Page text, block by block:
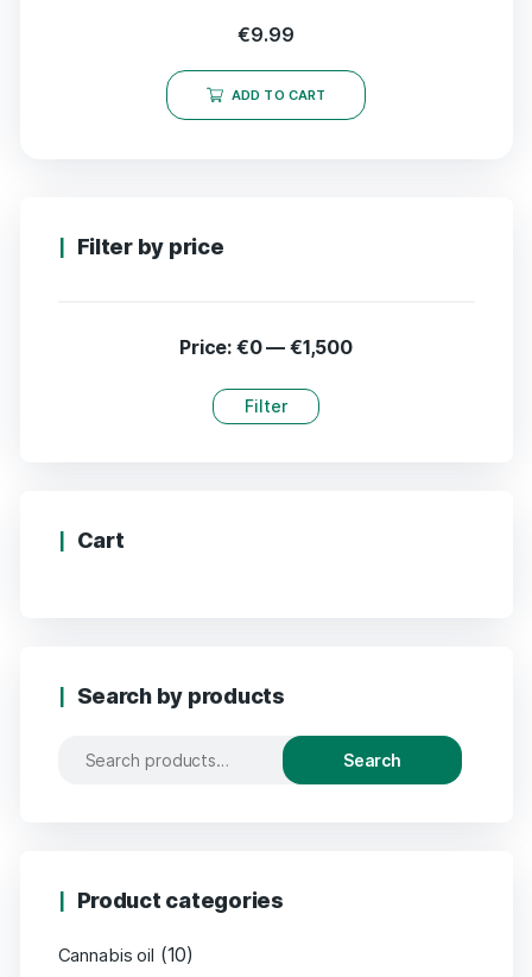
€9.99
ADD TO CART
Filter by price
Filter
Price: €0— €1,500
Cart
Search by products
Search
Product categories
Cannabis oil (10)